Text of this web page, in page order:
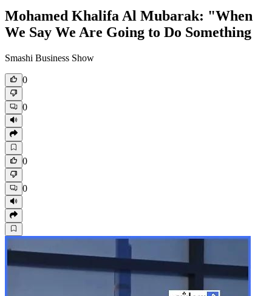
Mohamed Khalifa Al Mubarak: "When
We Say We Are Going to Do Something
Smashi Business Show
0
0
0
0